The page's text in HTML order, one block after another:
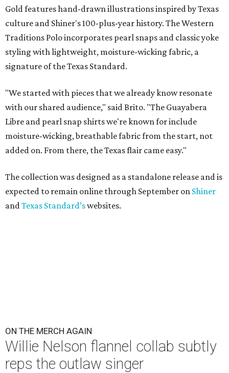
Gold features hand-drawn illustrations inspired by Texas
culture and Shiner's 100-plus-year history. The Western
Traditions Polo incorporates pearl snaps and classic yoke
styling with lightweight, moisture-wicking fabric, a
signature of the Texas Standard.
"We started with pieces that we already know resonate
with our shared audience," said Brito. "The Guayabera
Libre and pearl snap shirts we're known for include
moisture-wicking, breathable fabric from the start, not
added on. From there, the Texas flair came easy."
The collection was designed as a standalone release and is
expected to remain online through September on Shiner
and Texas Standard’swebsites.
ON THE MERCH AGAIN
Willie Nelson flannel collab subtly
reps the outlaw singer